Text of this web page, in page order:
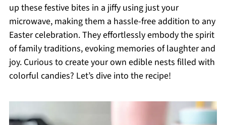
up these festive bites in a jiffy using just your
microwave, making them a hassle-free addition to any
Easter celebration. They effortlessly embody the spirit
of family traditions, evoking memories of laughter and
joy. Curious to create your own edible nests filled with
colorful candies? Let’s dive into the recipe!